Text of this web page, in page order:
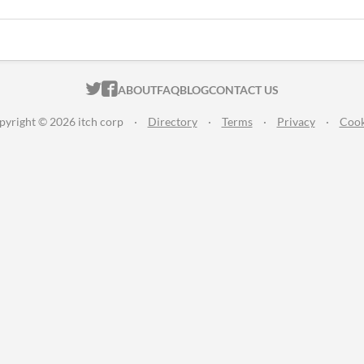
ITCH.IO ON TWITTER
ITCH.IO ON FACEBOOK
ABOUTFAQBLOGCONTACT US
© 2026 itch corp · Directory · Terms · Privacy ·